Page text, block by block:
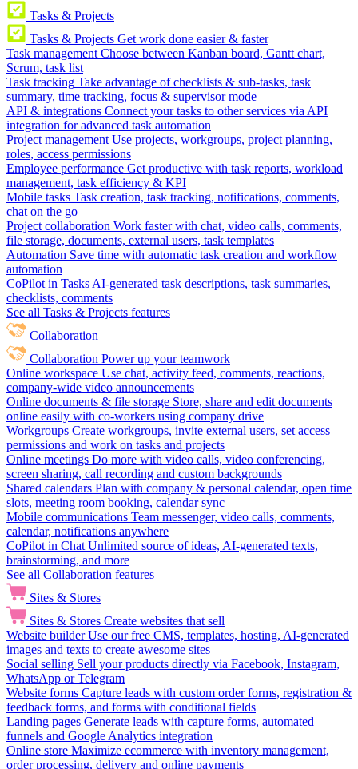
Tasks & Projects
Tasks & Projects Get work done easier & faster
Task management Choose between Kanban board, Gantt chart,
Scrum, task list
Task tracking Take advantage of checklists & sub-tasks, task
summary, time tracking, focus & supervisor mode
API & integrations Connect your tasks to other services via API
integration for advanced task automation
Project management Use projects, workgroups, project planning,
roles, access permissions
Employee performance Get productive with task reports, workload
management, task efficiency & KPI
Mobile tasks Task creation, task tracking, notifications, comments,
chat on the go
Project collaboration Work faster with chat, video calls, comments,
file storage, documents, external users, task templates
Automation Save time with automatic task creation and workflow
automation
CoPilot in Tasks AI-generated task descriptions, task summaries,
checklists, comments
See all Tasks & Projects features
Collaboration
Collaboration Power up your teamwork
Online workspace Use chat, activity feed, comments, reactions,
company-wide video announcements
Online documents & file storage Store, share and edit documents
online easily with co-workers using company drive
Workgroups Create workgroups, invite external users, set access
permissions and work on tasks and projects
Online meetings Do more with video calls, video conferencing,
screen sharing, call recording and custom backgrounds
Shared calendars Plan with company & personal calendar, open time
slots, meeting room booking, calendar sync
Mobile communications Team messenger, video calls, comments,
calendar, notifications anywhere
CoPilot in Chat Unlimited source of ideas, AI-generated texts,
brainstorming, and more
See all Collaboration features
Sites & Stores
Sites & Stores Create websites that sell
Website builder Use our free CMS, templates, hosting, AI-generated
images and texts to create awesome sites
Social selling Sell your products directly via Facebook, Instagram,
WhatsApp or Telegram
Website forms Capture leads with custom order forms, registration &
feedback forms, and forms with conditional fields
Landing pages Generate leads with capture forms, automated
funnels and Google Analytics integration
Online store Maximize ecommerce with inventory management,
order processing, delivery and online payments